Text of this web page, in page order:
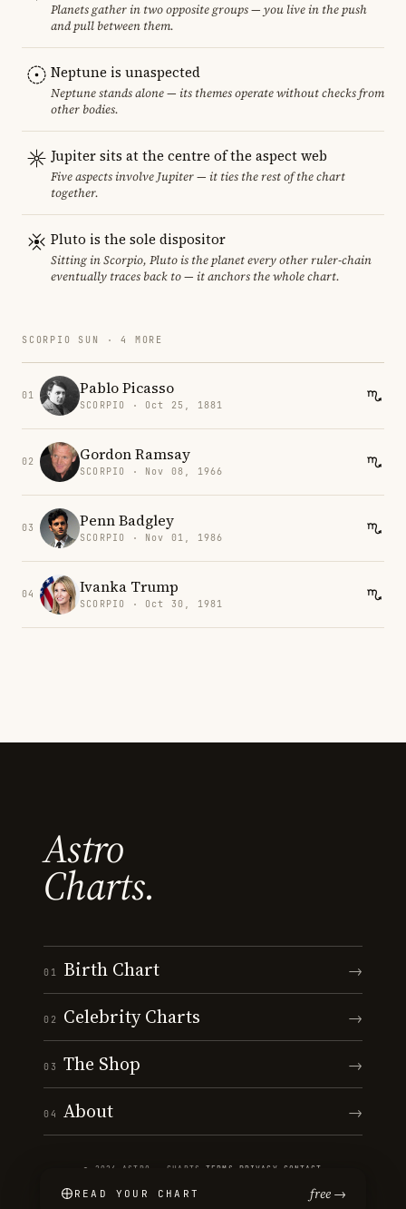
Planets gather in two opposite groups — you live in the push
and pull between them.
Neptune is unaspected
Neptune stands alone — its themes operate without checks from
other bodies.
Jupiter sits at the centre of the aspect web
Five aspects involve Jupiter — it ties the rest of the chart
together.
Pluto is the sole dispositor
Sitting in Scorpio, Pluto is the planet every other ruler-chain
eventually traces back to — it anchors the whole chart.
SCORPIO SUN · 4 MORE
01 Pablo Picasso
SCORPIO · Oct 25, 1881
02 Gordon Ramsay
SCORPIO · Nov 08, 1966
03 Penn Badgley
SCORPIO · Nov 01, 1986
04 Ivanka Trump
SCORPIO · Oct 30, 1981
Astro
Charts.
01 Birth Chart →
02 Celebrity Charts →
03 The Shop →
04 About →
© 2026 ASTRO · CHARTS ·TERMS PRIVACY CONTACT
READ YOUR CHART free →